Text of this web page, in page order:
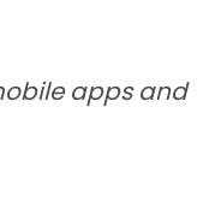
apps and